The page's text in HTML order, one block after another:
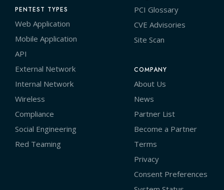
PENTEST TYPES
Web Application
Mobile Application
API
External Network
Internal Network
Wireless
Compliance
Social Engineering
Red Teaming
PCI Glossary
CVE Advisories
Site Scan
COMPANY
About Us
News
Partner List
Become a Partner
Terms
Privacy
Consent Preferences